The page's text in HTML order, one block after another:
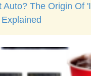
Auto? The Origin Of